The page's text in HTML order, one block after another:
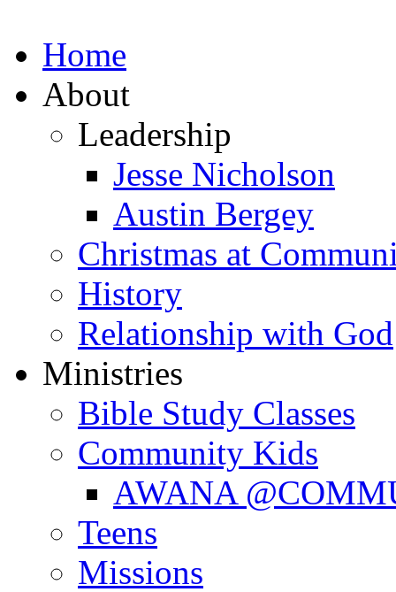
Home
About
Leadership
Jesse Nicholson
Austin Bergey
Christmas at
History
Relationship with God
Ministries
Bible Study Classes
Community Kids
AWANA
Teens
Missions